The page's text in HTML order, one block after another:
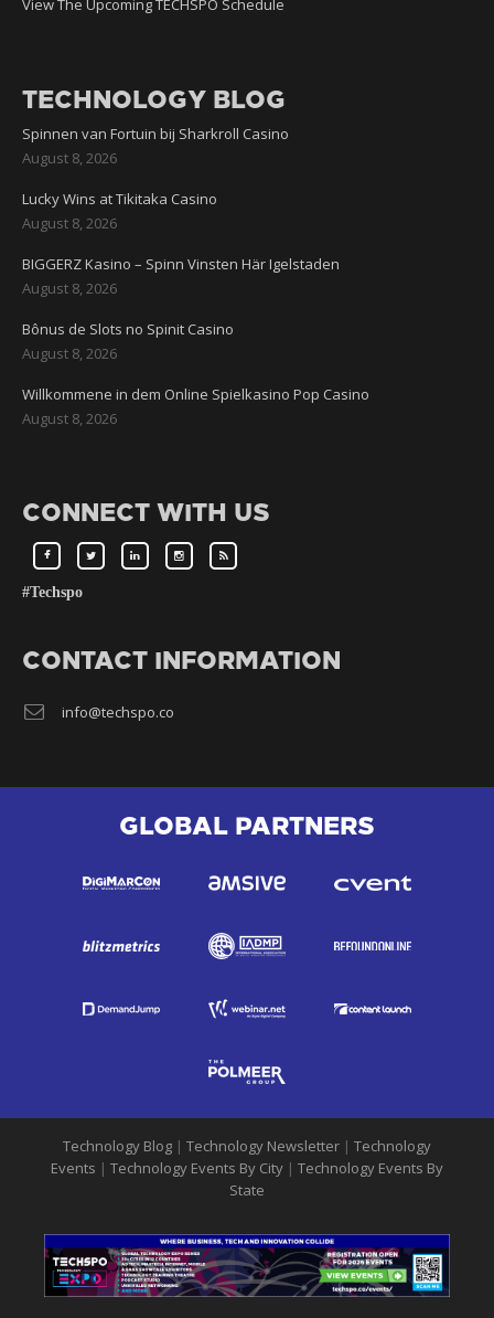
View The Upcoming TECHSPO Schedule
TECHNOLOGY BLOG
Spinnen van Fortuin bij Sharkroll Casino
August 8, 2026
Lucky Wins at Tikitaka Casino
August 8, 2026
BIGGERZ Kasino – Spinn Vinsten Här Igelstaden
August 8, 2026
Bônus de Slots no Spinit Casino
August 8, 2026
Willkommene in dem Online Spielkasino Pop Casino
August 8, 2026
CONNECT WITH US
#Techspo
CONTACT INFORMATION
info@techspo.co
GLOBAL PARTNERS
Technology Blog | Technology Newsletter | Technology
Events | Technology Events By City | Technology Events By
State